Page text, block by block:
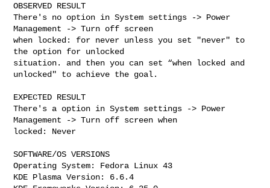
OBSERVED RESULT
There's no option in System settings -> Power
Management -> Turn off screen
when locked: for never unless you set "never" to
the option for unlocked
situation. and then you can set “when locked and
unlocked" to achieve the goal.
EXPECTED RESULT
There's a option in System settings -> Power
Management -> Turn off screen when
locked: Never
SOFTWARE/OS VERSIONS
Operating System: Fedora Linux 43
KDE Plasma Version: 6.6.4